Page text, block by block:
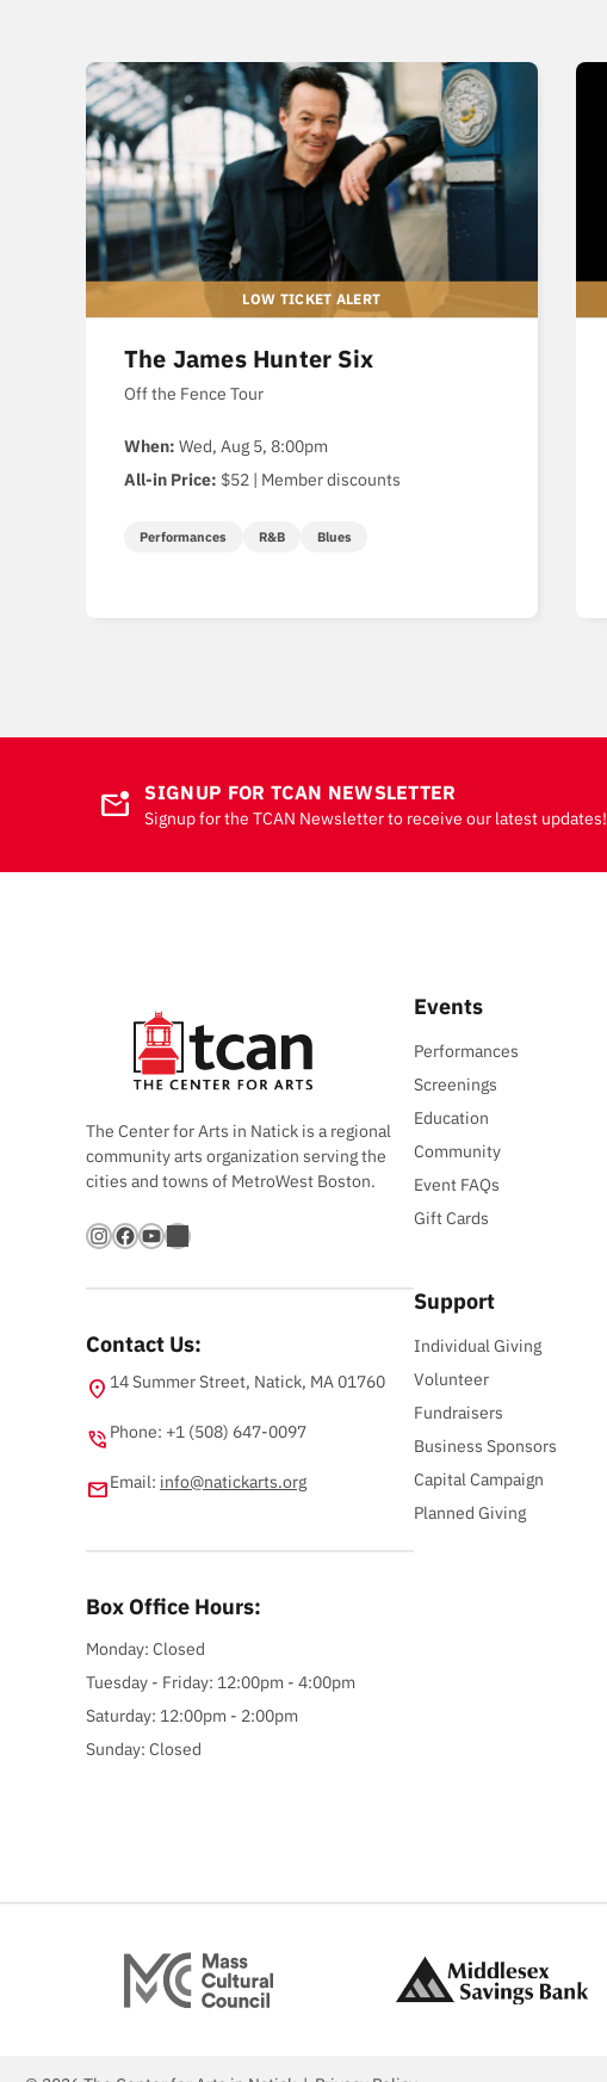
The James Hunter Six
Off the Fence Tour
When: Wed, Aug 5, 8:00pm
All-in Price: $52 | Member discounts
Performances R&B Blues
mark_email_unread SIGNUP FOR TCAN NEWSLETTER
Signup for the TCAN Newsletter to receive our latest updates!
The Center for Arts in Natick is a regional
community arts organization serving the
cities and towns of MetroWest Boston.
Instagram Facebook YouTube Bandsintown
Contact Us:
location_on 14 Summer Street, Natick, MA 01760
phone_in_talk Phone: +1 (508) 647-0097
emailEmail: info@natickarts.org
Box Office Hours:
Monday: Closed
Tuesday - Friday: 12:00pm - 4:00pm
Saturday: 12:00pm - 2:00pm
Sunday: Closed
Events
Performances
Screenings
Education
Community
Event FAQs
Gift Cards
Support
Individual Giving
Volunteer
Fundraisers
Business Sponsors
Capital Campaign
Planned Giving